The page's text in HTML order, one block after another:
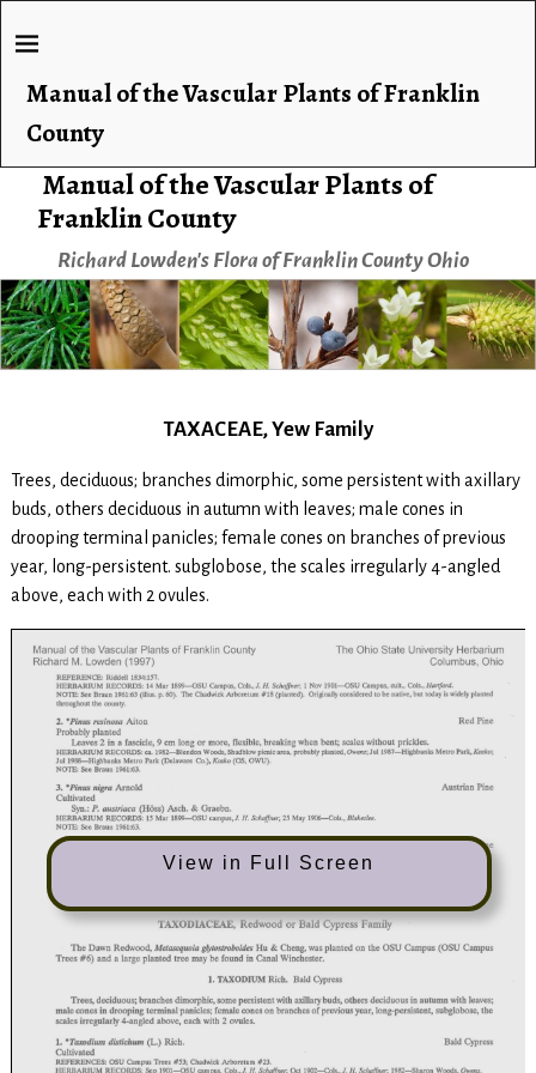
Manual of the Vascular Plants of
Franklin County
Richard Lowden's Flora of Franklin County Ohio
Manual of the Vascular Plants of Franklin
County
TAXACEAE, Yew Family
Trees, deciduous; branches dimorphic, some persistent with axillary
buds, others deciduous in autumn with leaves; male cones in
drooping terminal panicles; female cones on branches of previous
year, long-persistent. subglobose, the scales irregularly 4-angled
above, each with 2 ovules.
View in Full Screen